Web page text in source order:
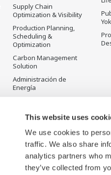
This website uses
We use cookies to
traffic. We also share
analytics partners who
they’ve collected from
Supply Chain
Optimization & Visibility
Production Planning,
Scheduling &
Optimization
Carbon Management
Solution
Administración de
Energía